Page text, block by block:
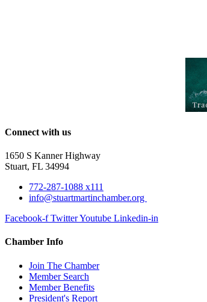
Connect with us
1650 S Kanner Highway
Stuart, FL 34994
772-287-1088 x111
info@stuartmartinchamber.org
Facebook-f TwitterYoutube Linkedin-in
Chamber Info
Join The Chamber
Member Search
Member Benefits
President's Report